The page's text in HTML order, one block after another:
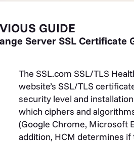
GUIDE
Server SSL Certificate
The SSL.com SSL/TLS
website’s SSL/TLS
security level and
which ciphers and
(Google Chrome, Microsoft
addition, HCM determines